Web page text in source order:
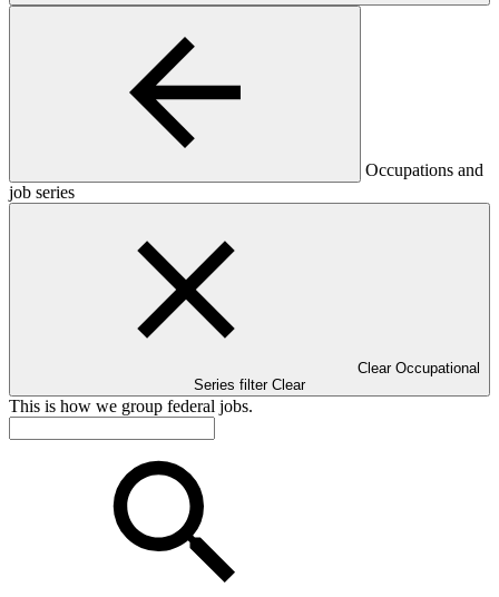
Occupations and
job series
Clear Occupational
Series filter Clear
This is how we group federal jobs.